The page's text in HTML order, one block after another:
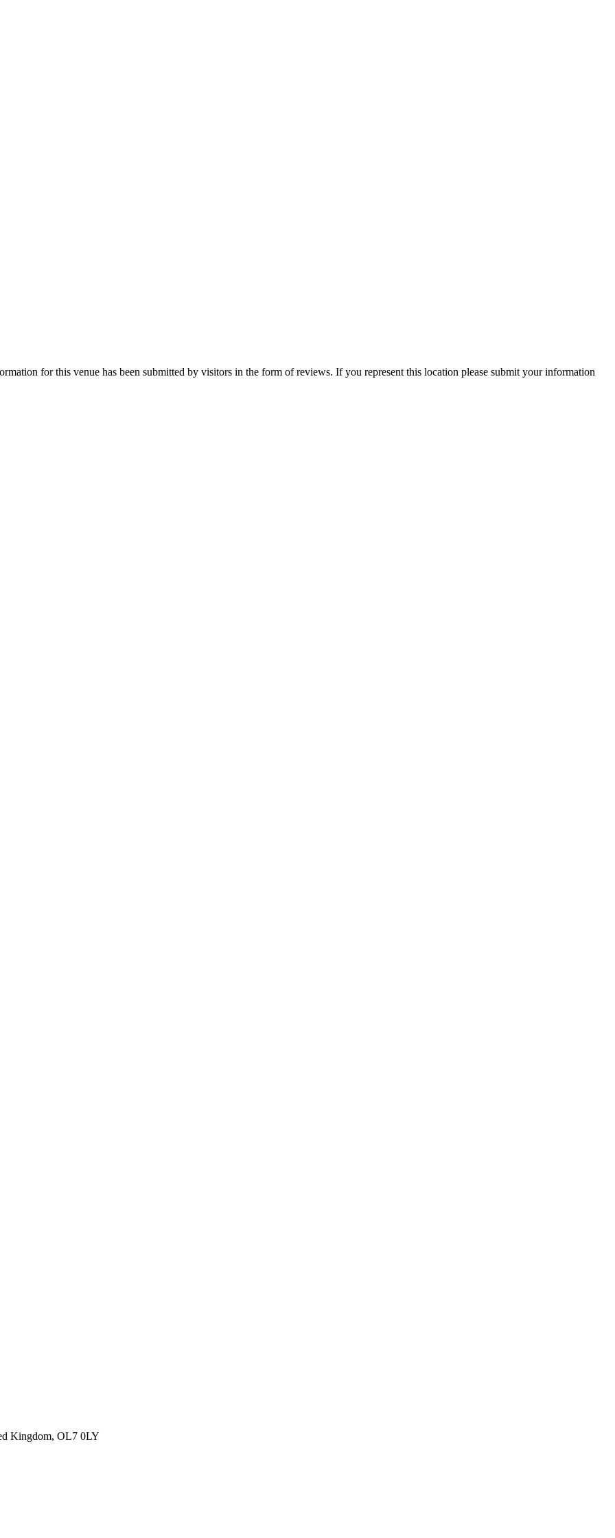
for this venue has been submitted by visitors in the form of reviews. If you represent this location please submit your information
Kingdom, OL7 0LY